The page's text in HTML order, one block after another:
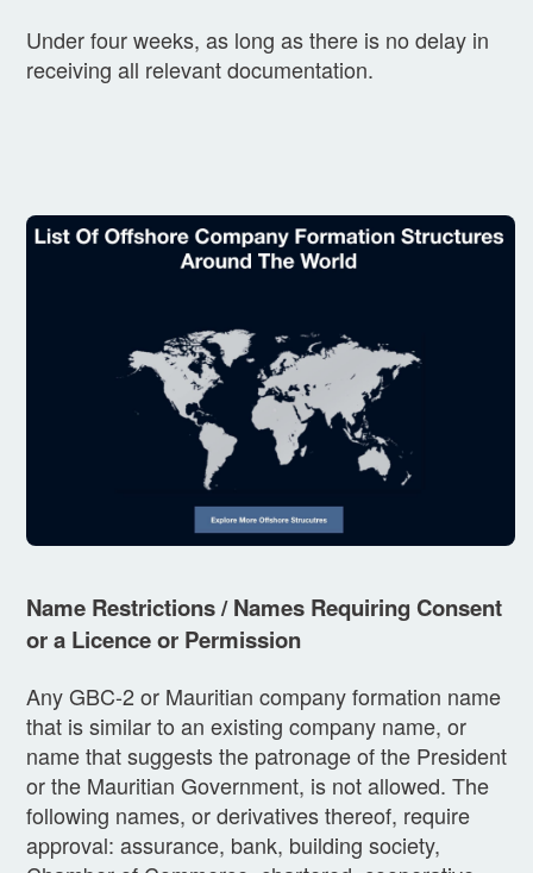
Under four weeks, as long as there is no delay in
receiving all relevant documentation.
Name Restrictions / Names Requiring Consent
or a Licence or Permission
Any GBC-2 or Mauritian company formation name
that is similar to an existing company name, or
name that suggests the patronage of the President
or the Mauritian Government, is not allowed. The
following names, or derivatives thereof, require
approval: assurance, bank, building society,